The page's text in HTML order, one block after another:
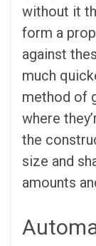
without it
form a
against
much
method of
where
the
size and
amounts